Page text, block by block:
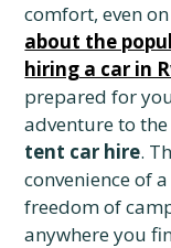
comfort, even
about the
hiring a car in
prepared for
adventure to
tent car hire.
convenience of a
freedom of
anywhere you